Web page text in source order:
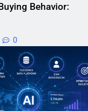
Behavior:
0